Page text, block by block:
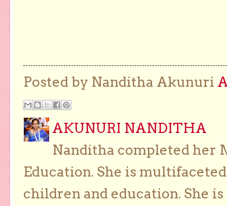
Posted by Nanditha Akunuri
AKUNURI NANDITHA
Nanditha completed her
Education. She is
children and education. She